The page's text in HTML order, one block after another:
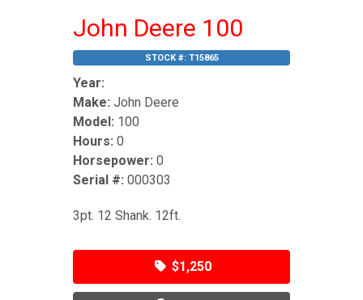
John Deere 100
STOCK #: T15865
Year:
Make: John Deere
Model: 100
Hours: 0
Horsepower: 0
Serial #: 000303
3pt. 12 Shank. 12ft.
$1,250